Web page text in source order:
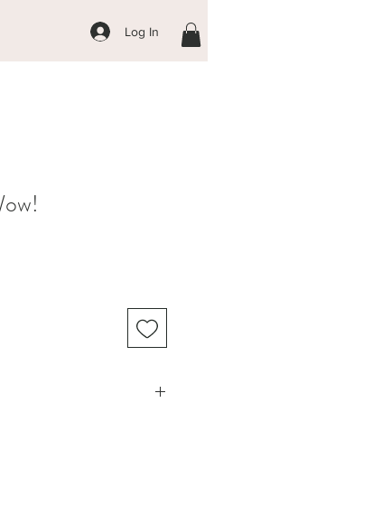
Log In